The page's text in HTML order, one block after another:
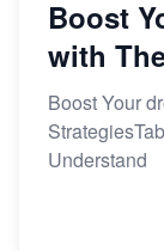
Boost
with
Boost Your
Understand